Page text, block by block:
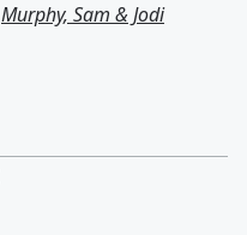
Murphy, Sam & Jodi